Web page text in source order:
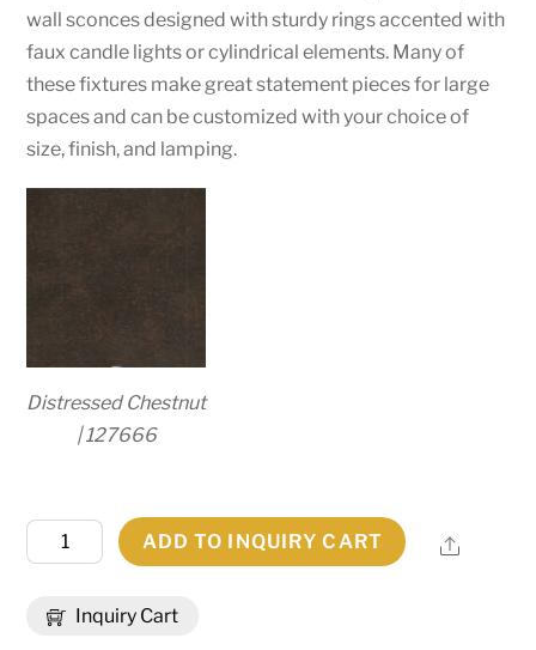
wall sconces designed with sturdy rings accented with
faux candle lights or cylindrical elements. Many of
these fixtures make great statement pieces for large
spaces and can be customized with your choice of
size, finish, and lamping.
Distressed Chestnut
| 127666
Inquiry Cart
Wide
36
ADD TO INQUIRY CART Share